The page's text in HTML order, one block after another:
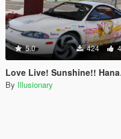
5.0 424 4
Love Live! Sunshine!! Hanamaru Kunikida - Mitsubishi Eclipse GSX Livery
By Illusionary